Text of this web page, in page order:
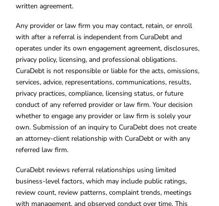
written agreement.
Any provider or law firm you may contact, retain, or enroll
with after a referral is independent from CuraDebt and
operates under its own engagement agreement, disclosures,
privacy policy, licensing, and professional obligations.
CuraDebt is not responsible or liable for the acts, omissions,
services, advice, representations, communications, results,
privacy practices, compliance, licensing status, or future
conduct of any referred provider or law firm. Your decision
whether to engage any provider or law firm is solely your
own. Submission of an inquiry to CuraDebt does not create
an attorney-client relationship with CuraDebt or with any
referred law firm.
CuraDebt reviews referral relationships using limited
business-level factors, which may include public ratings,
review count, review patterns, complaint trends, meetings
with management, and observed conduct over time. This